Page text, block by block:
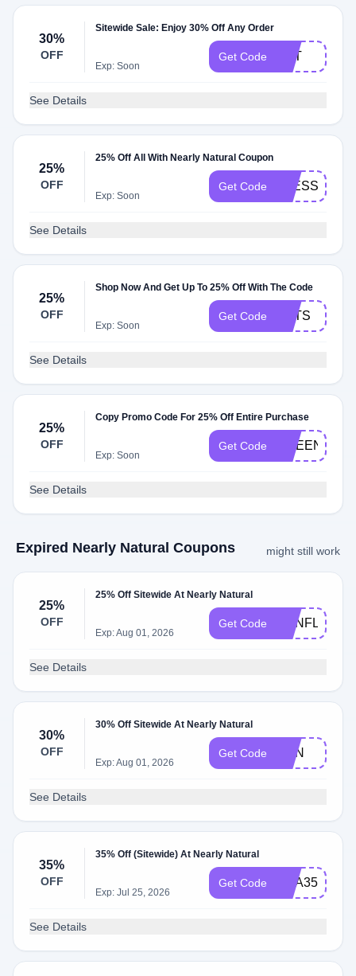
30%
OFF
Sitewide Sale: Enjoy 30% Off Any Order
Exp: Soon
Get Code PET
See Details
25%
OFF
25% Off All With Nearly Natural Coupon
Exp: Soon
Get Code
See Details
25%
OFF
Shop Now And Get Up To 25% Off With The Code
Exp: Soon
Get Code PETS
See Details
25%
OFF
Copy Promo Code For 25% Off Entire Purchase
Exp: Soon
Get Code
See Details
Expired Nearly Natural Coupons might still work
25%
OFF
25% Off Sitewide At Nearly Natural
Exp: Aug 01, 2026
Get Code
See Details
30%
OFF
30% Off Sitewide At Nearly Natural
Exp: Aug 01, 2026
Get Code SUN
See Details
35%
OFF
35% Off (Sitewide) At Nearly Natural
Exp: Jul 25, 2026
Get Code USA35
See Details